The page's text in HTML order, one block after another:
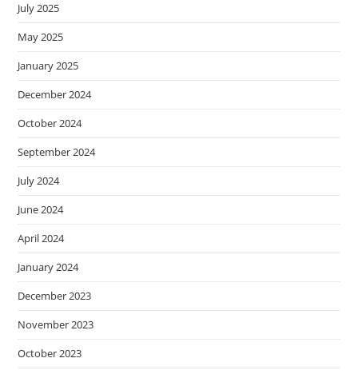
July 2025
May 2025
January 2025
December 2024
October 2024
September 2024
July 2024
June 2024
April 2024
January 2024
December 2023
November 2023
October 2023